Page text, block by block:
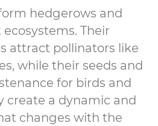
hedgerows and
Their
attract pollinators like
while their seeds and
for birds and
create a dynamic and
changes with the